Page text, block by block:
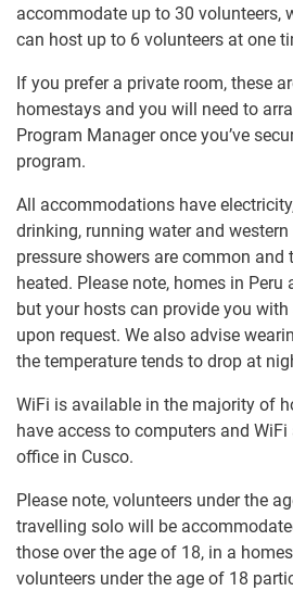
accommodate up to 30 volunteers,
can host up to 6 volunteers at one
If you prefer a private room, these
homestays and you will need to
Program Manager once you’ve
program.
All accommodations have
drinking, running water and
pressure showers are common
heated. Please note, homes in
but your hosts can provide you
upon request. We also advise
the temperature tends to drop at
WiFi is available in the majority of
have access to computers and WiFi
office in Cusco.
Please note, volunteers under the
travelling solo will be
those over the age of 18, in a
volunteers under the age of 18